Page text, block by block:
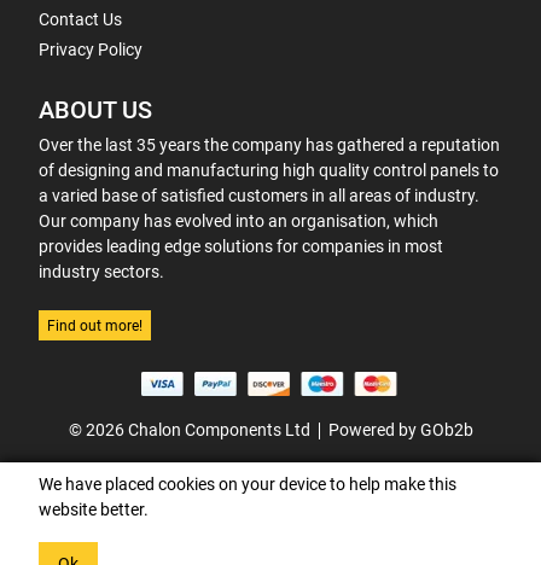
Contact Us
Privacy Policy
ABOUT US
Over the last 35 years the company has gathered a reputation
of designing and manufacturing high quality control panels to
a varied base of satisfied customers in all areas of industry.
Our company has evolved into an organisation, which
provides leading edge solutions for companies in most
industry sectors.
Find out more!
© 2026 Chalon Components Ltd Powered by GOb2b
We have placed cookies on your device to help make this
website better.